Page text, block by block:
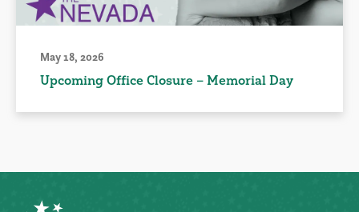
May 18, 2026
Upcoming Office Closure – Memorial Day